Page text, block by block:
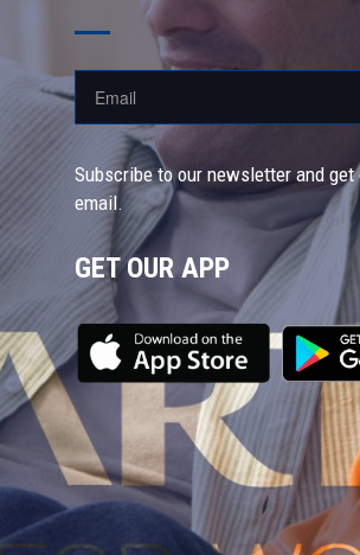
Subscribe to our newsletter and
email.
GET OUR APP